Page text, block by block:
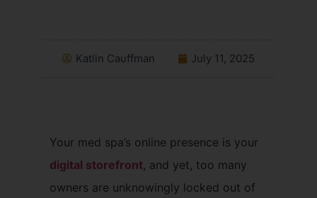
Katlin Cauffman July 11, 2025
Your med spa’s online presence is your
digital storefront, and yet, too many
owners are unknowingly locked out of